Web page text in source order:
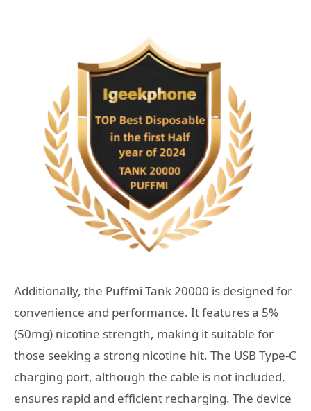
Additionally, the Puffmi Tank 20000 is designed for
convenience and performance. It features a 5%
(50mg) nicotine strength, making it suitable for
those seeking a strong nicotine hit. The USB Type-C
charging port, although the cable is not included,
ensures rapid and efficient recharging. The device